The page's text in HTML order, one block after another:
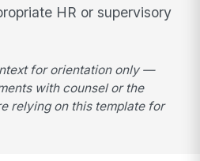
HR or supervisory
for orientation only —
with counsel or the
relying on this template for